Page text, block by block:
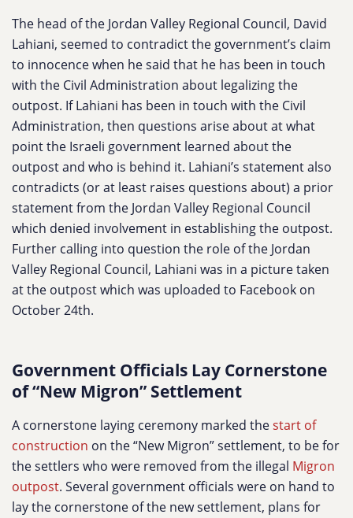
The head of the Jordan Valley Regional Council, David
Lahiani, seemed to contradict the government’s claim
to innocence when he said that he has been in touch
with the Civil Administration about legalizing the
outpost. If Lahiani has been in touch with the Civil
Administration, then questions arise about at what
point the Israeli government learned about the
outpost and who is behind it. Lahiani’s statement also
contradicts (or at least raises questions about) a prior
statement from the Jordan Valley Regional Council
which denied involvement in establishing the outpost.
Further calling into question the role of the Jordan
Valley Regional Council, Lahiani was in a picture taken
at the outpost which was uploaded to Facebook on
October 24th.
Government Officials Lay Cornerstone
of “New Migron” Settlement
A cornerstone laying ceremony marked thestart of
construction on the “New Migron” settlement, to be for
the settlers who were removed from the illegal Migron
outpost. Several government officials were on hand to
lay the cornerstone of the new settlement, plans for